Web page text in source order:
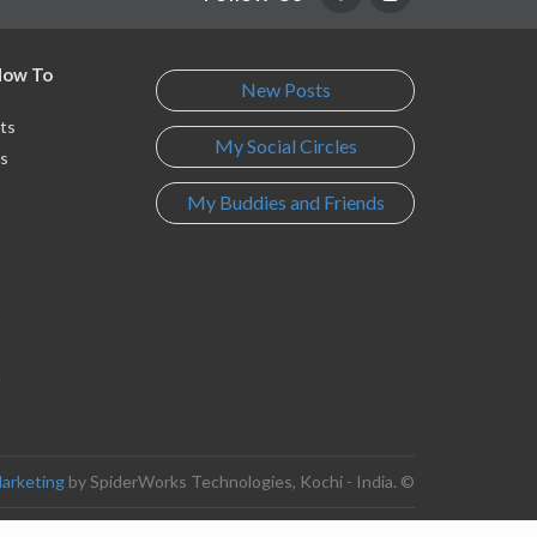
To
New Posts
My Social Circles
My Buddies and Friends
by SpiderWorks Technologies, Kochi - India. ©